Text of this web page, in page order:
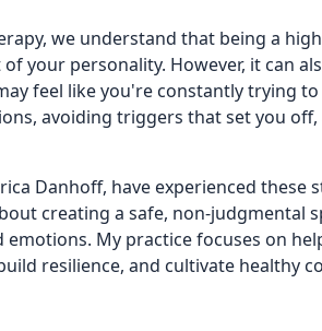
we understand that being a
your personality. However, it can
feel like you're constantly trying
avoiding triggers that set you
Danhoff, have experienced these
creating a safe, non-judgmental
My practice focuses on
resilience, and cultivate healthy